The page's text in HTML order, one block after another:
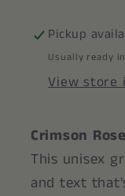
Shirt
Pickup
Usually ready
View store
Crimson
This unisex
and text